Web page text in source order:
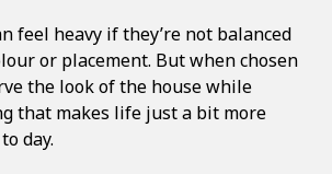
feel heavy if they’re not balanced
or placement. But when chosen
the look of the house while
that makes life just a bit more
day.